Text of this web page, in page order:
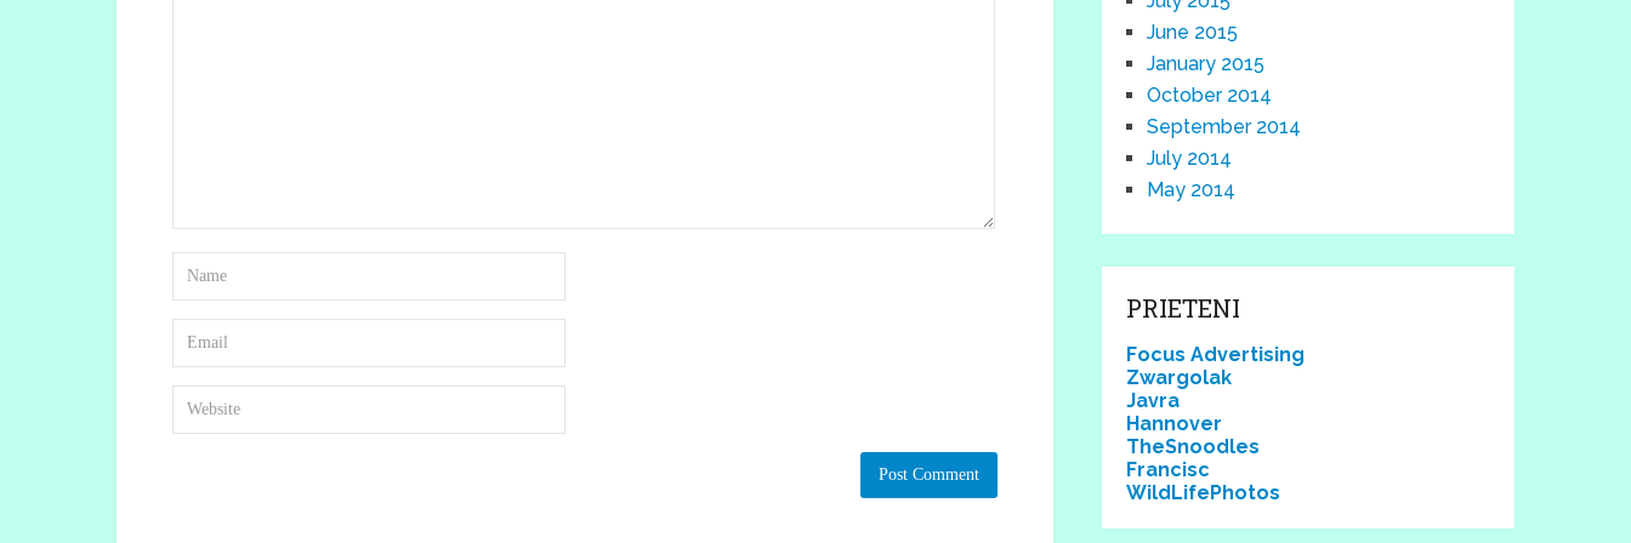
June 2015
January 2015
October 2014
September 2014
July 2014
May 2014
PRIETENI
Focus Advertising
Zwargolak
Javra
Hannover
TheSnoodles
Francisc
WildLifePhotos